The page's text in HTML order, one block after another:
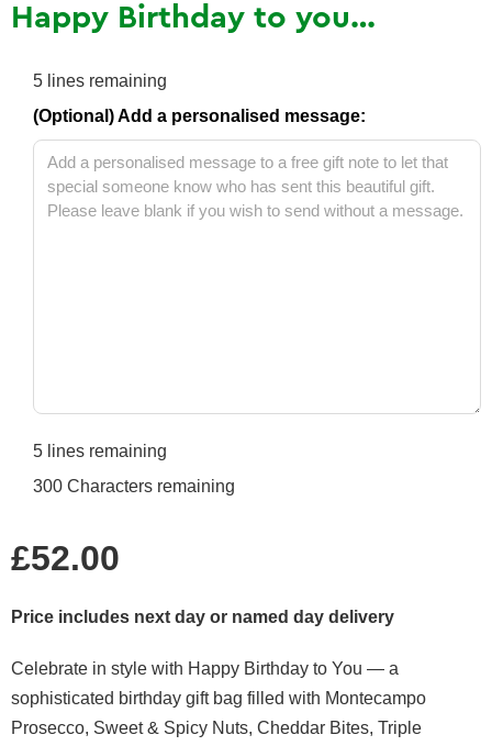
Happy Birthday to you…
5 lines remaining
(Optional) Add a personalised message:
5 lines remaining
300 Characters remaining
price
£52.00
Price includes next day or named day delivery
Celebrate in style with Happy Birthday to You — a
sophisticated birthday gift bag filled with Montecampo
Prosecco, Sweet & Spicy Nuts, Cheddar Bites, Triple